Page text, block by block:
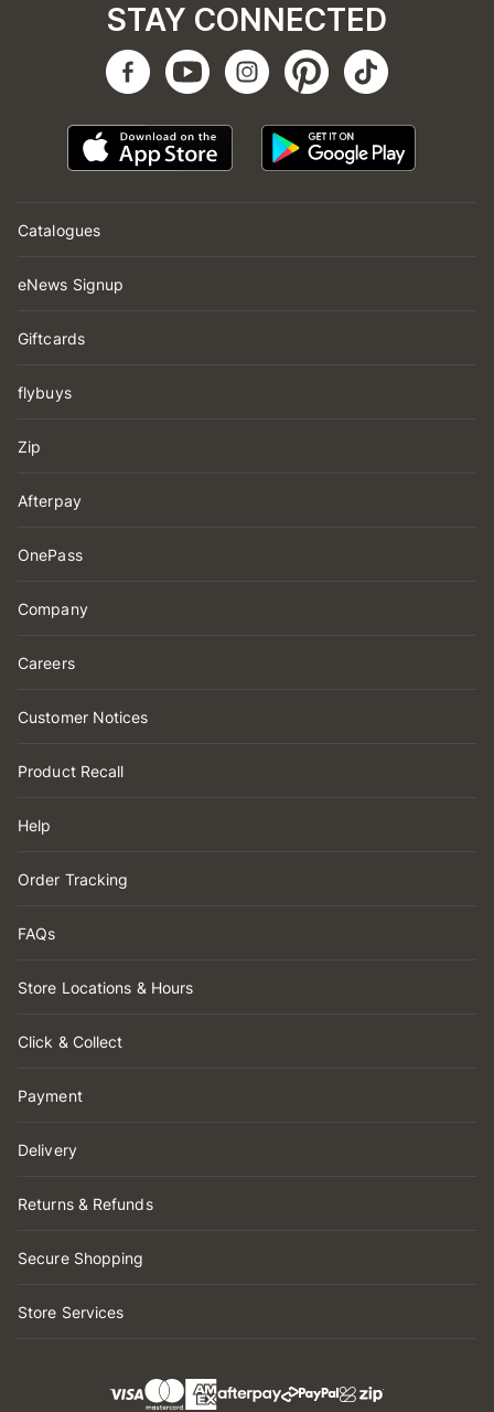
Catalogues
eNews Signup
Giftcards
flybuys
Zip
Afterpay
OnePass
Company
Careers
Customer Notices
Product Recall
Help
Order Tracking
FAQs
Store Locations & Hours
Click & Collect
Payment
Delivery
Returns & Refunds
Secure Shopping
Store Services
STAY CONNECTED